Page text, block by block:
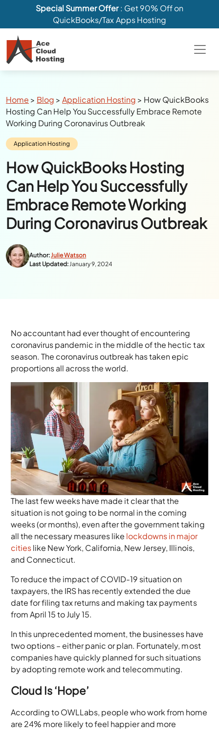
Special Summer Offer: Get 90% Off on
QuickBooks/Tax Apps Hosting
Breadcrumbs
Home > Blog >Application Hosting > How QuickBooks
Hosting Can Help You Successfully Embrace Remote
Working During Coronavirus Outbreak
Category:
Application Hosting
How QuickBooks Hosting
Can Help You Successfully
Embrace Remote Working
During Coronavirus Outbreak
Author:Julie Watson
Last Updated:January 9, 2024
No accountant had ever thought of encountering
coronavirus pandemic in the middle of the hectic tax
season. The coronavirus outbreak has taken epic
proportions all across the world.
The last few weeks have made it clear that the
situation is not going to be normal in the coming
weeks (or months), even after the government taking
all the necessary measures like lockdowns in major
citieslike New York, California, New Jersey, Illinois,
and Connecticut.
To reduce the impact of COVID-19 situation on
taxpayers, the IRS has recently extended the due
date for filing tax returns and making tax payments
from April 15 to July 15.
In this unprecedented moment, the businesses have
two options – either panic or plan. Fortunately, most
companies have quickly planned for such situations
by adopting remote work and telecommuting.
Cloud Is ‘Hope’
According to OWLLabs, people who work from home
are 24% more likely to feel happier and more